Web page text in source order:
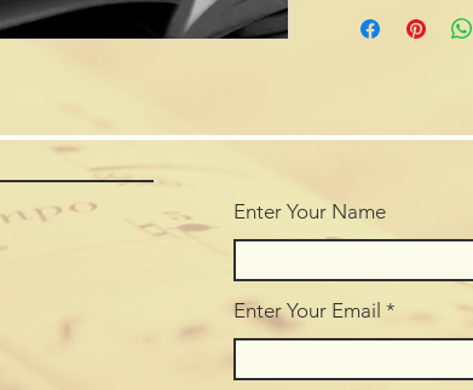
Enter Your Name
Enter Your Email